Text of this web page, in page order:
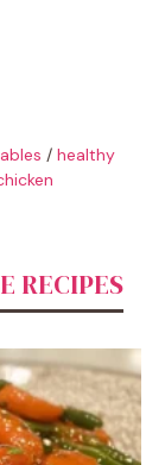
/ healthy
RECIPES